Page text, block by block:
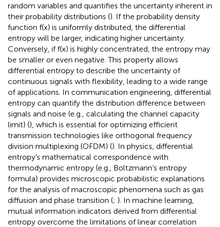
random variables and quantifies the uncertainty inherent in
their probability distributions (). If the probability density
function f(x) is uniformly distributed, the differential
entropy will be larger, indicating higher uncertainty.
Conversely, if f(x) is highly concentrated, the entropy may
be smaller or even negative. This property allows
differential entropy to describe the uncertainty of
continuous signals with flexibility, leading to a wide range
of applications. In communication engineering, differential
entropy can quantify the distribution difference between
signals and noise (e.g., calculating the channel capacity
limit) (), which is essential for optimizing efficient
transmission technologies like orthogonal frequency
division multiplexing (OFDM) (). In physics, differential
entropy’s mathematical correspondence with
thermodynamic entropy (e.g., Boltzmann’s entropy
formula) provides microscopic probabilistic explanations
for the analysis of macroscopic phenomena such as gas
diffusion and phase transition (; ). In machine learning,
mutual information indicators derived from differential
entropy overcome the limitations of linear correlation